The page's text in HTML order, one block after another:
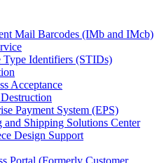
Mail Barcodes (IMb and IMcb)
Type Identifiers (STIDs)
Acceptance
Payment System (EPS)
and Shipping Solutions Center
Design Support